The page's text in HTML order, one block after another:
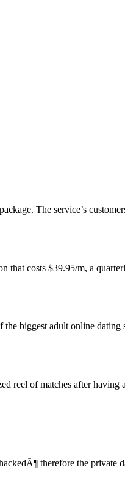
The service’s
that costs $39.95/m, a
biggest adult online
reel of matches after
therefore the private